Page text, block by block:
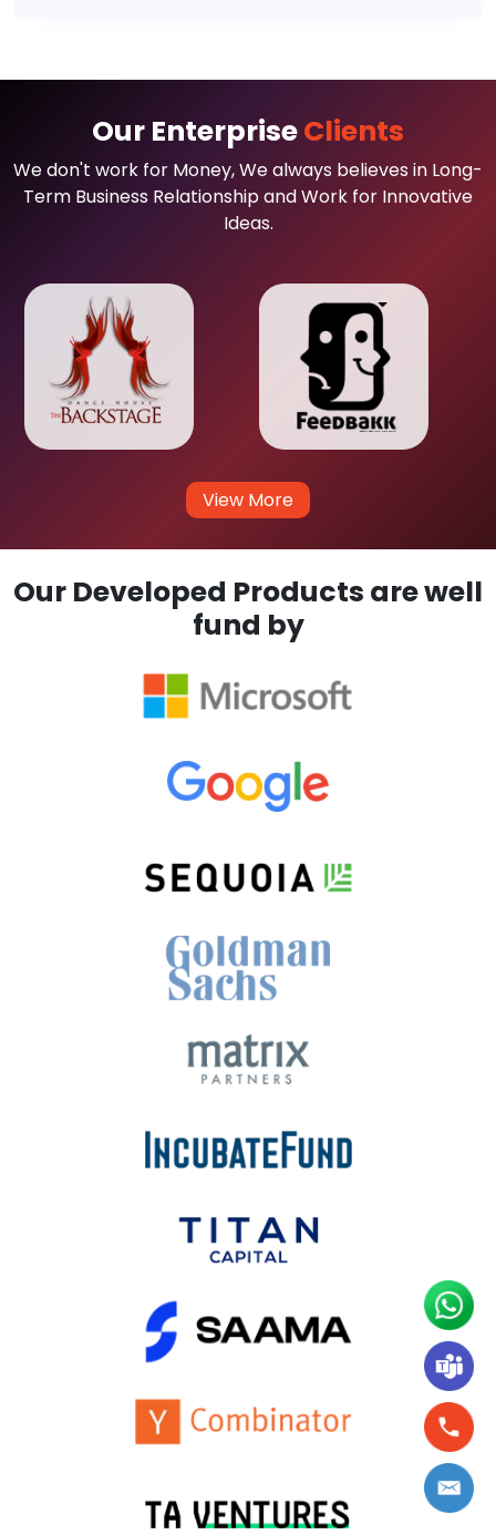
Our EnterpriseClients
We don't work for Money, We always believes in Long-
Term Business Relationship and Work for Innovative
Ideas.
View More
Our Developed Products are well
fund by